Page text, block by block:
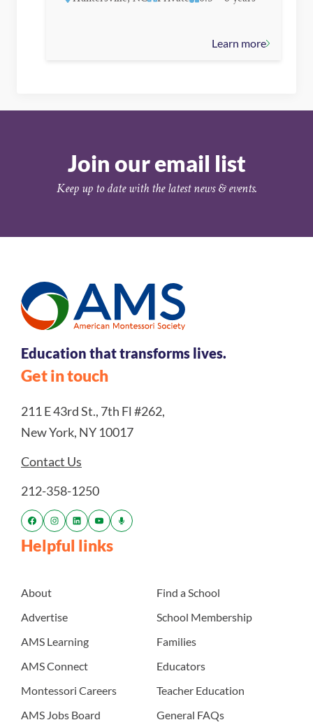
Learn more
Join our email list
Keep up to date with the latest news & events.
Education that transforms lives.
Get in touch
211 E 43rd St., 7th Fl #262,
New York, NY 10017
Contact Us
212-358-1250
Helpful links
About
Advertise
AMS Learning
AMS Connect
Montessori Careers
AMS Jobs Board
Find a School
School Membership
Families
Educators
Teacher Education
General FAQs